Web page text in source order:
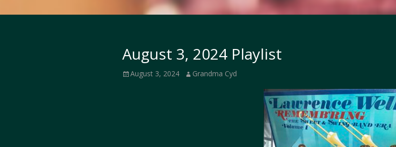
August 3, 2024 Playlist
Posted
August 3, 2024 Author
Grandma Cyd